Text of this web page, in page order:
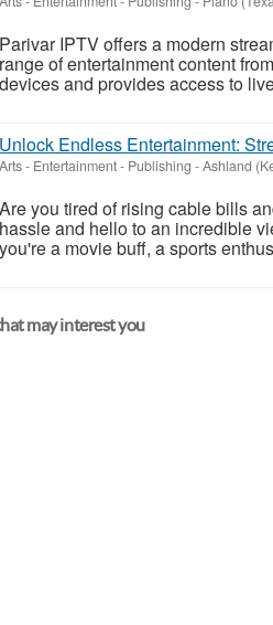
Parivar IPTV offers a modern
range of entertainment content
devices and provides access to
Unlock Endless Entertainment:
Arts - Entertainment - Publishing -Ashland
Are you tired of rising cable bills
hassle and hello to an incredible
you're a movie buff, a sports
may interest you